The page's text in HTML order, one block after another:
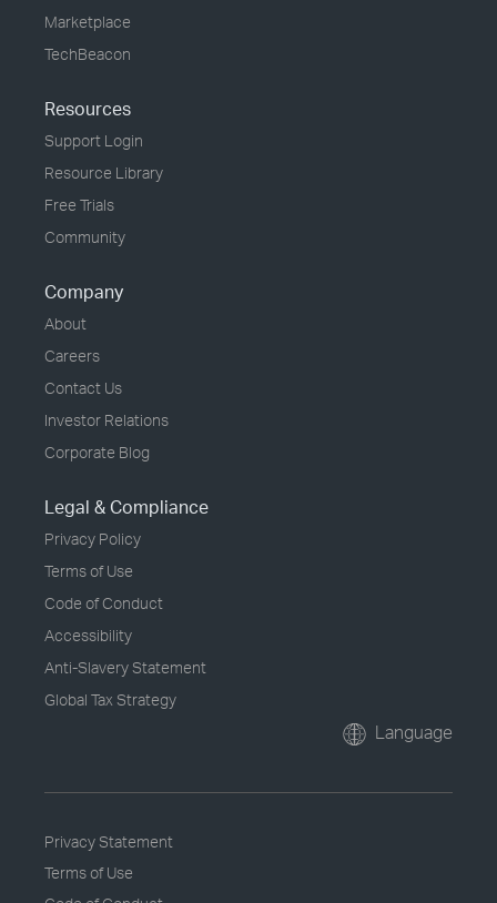
Marketplace
TechBeacon
Resources
Support Login
Resource Library
Free Trials
Community
Company
About
Careers
Contact Us
Investor Relations
Corporate Blog
Legal & Compliance
Privacy Policy
Terms of Use
Code of Conduct
Accessibility
Anti-Slavery Statement
Global Tax Strategy
Language
Privacy Statement
Terms of Use